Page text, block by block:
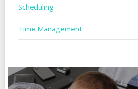
Scheduling
Time Management